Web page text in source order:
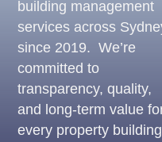
building management
services across
since 2019. We’re
committed to
transparency, quality,
and long-term value
every property building